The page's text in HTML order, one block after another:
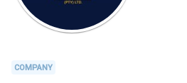
COMPANY